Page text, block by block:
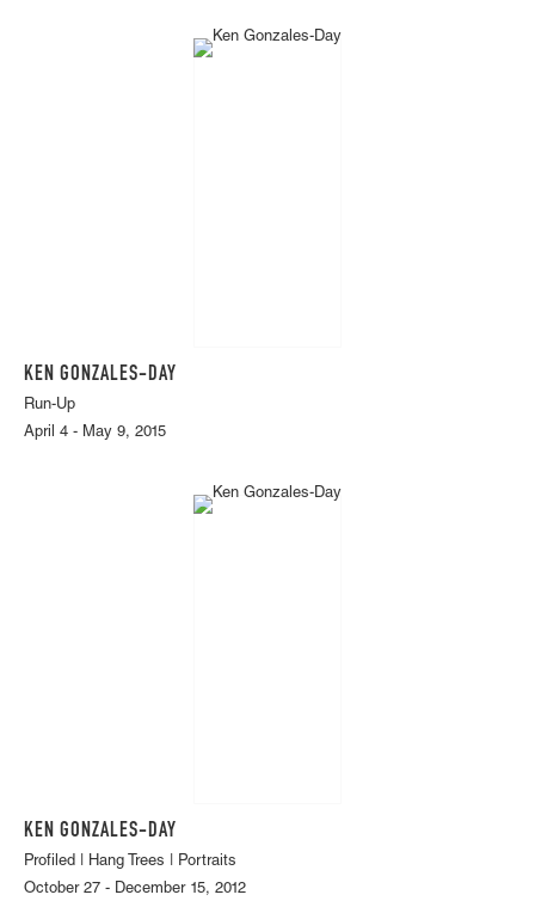
KEN GONZALES-DAY
Run-Up
April 4 - May 9, 2015
KEN GONZALES-DAY
Profiled | Hang Trees | Portraits
October 27 - December 15, 2012